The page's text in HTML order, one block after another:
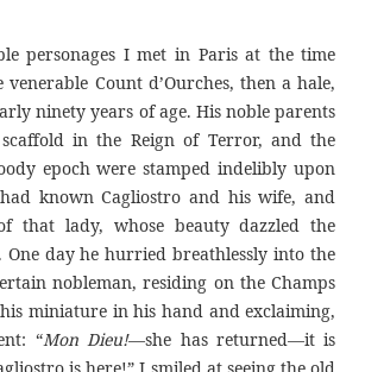
personages I met in Paris at the time
venerable Count d’Ourches, then a hale,
ninety years of age. His noble parents
in the Reign of Terror, and the
epoch were stamped indelibly upon
known Cagliostro and his wife, and
that lady, whose beauty dazzled the
One day he hurried breathlessly into the
nobleman, residing on the Champs
miniature in his hand and exclaiming,
“Mon Dieu!—she has returned—it is
is here!” I smiled at seeing the old